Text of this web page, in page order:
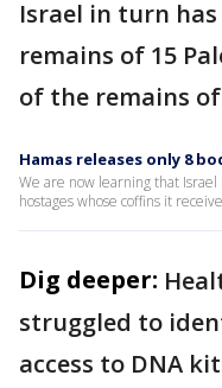
Israel in turn
remains of 15
of the remains
Hamas releases only 8
We are now learning that
hostages whose coffins it
Dig deeper:
struggled to
access to DNA